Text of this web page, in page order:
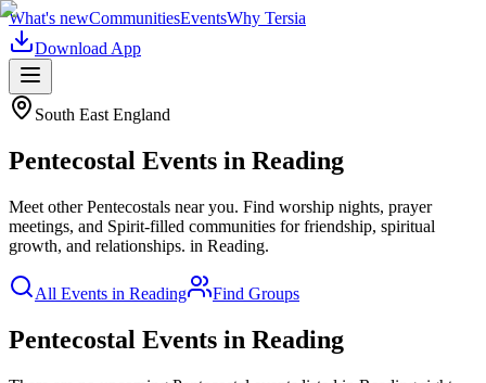
What's newCommunitiesEventsWhy Tersia
Download App
South East England
Pentecostal Events in Reading
Meet other Pentecostals near you. Find worship nights, prayer
meetings, and Spirit-filled communities for friendship, spiritual
growth, and relationships. in Reading.
All Events in Reading Find Groups
Pentecostal Events in Reading